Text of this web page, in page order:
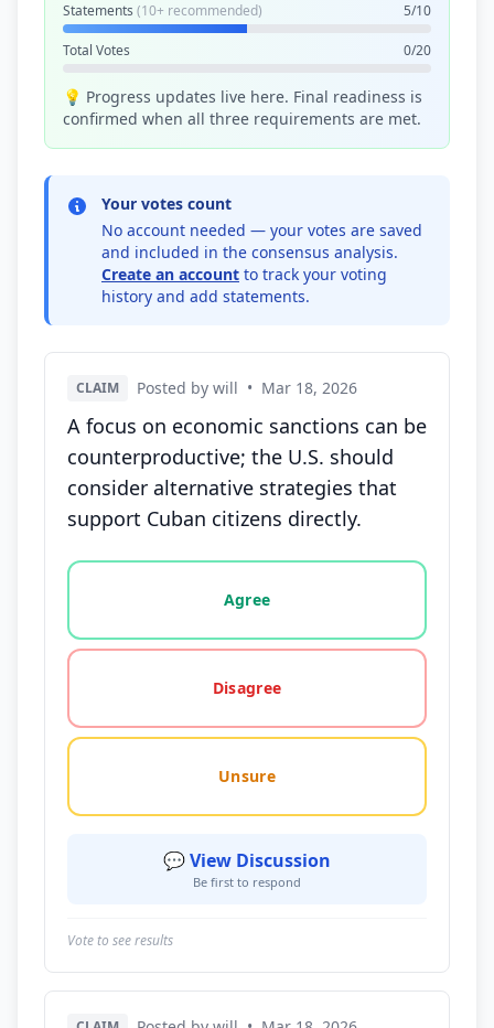
Statements (10+ recommended) 5/10
Total Votes 0/20
💡 Progress updates live here. Final readiness is
confirmed when all three requirements are met.
Your votes count
No account needed — your votes are saved
and included in the consensus analysis.
Create an account to track your voting
history and add statements.
CLAIM Posted by will • Mar 18, 2026
A focus on economic sanctions can be
counterproductive; the U.S. should
consider alternative strategies that
support Cuban citizens directly.
Vote options for this statement: agree, disagree,
Agree
Disagree
Unsure
💬 View Discussion
Be first to respond
Vote to see results